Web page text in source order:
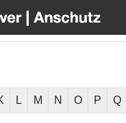
L M N O P Q